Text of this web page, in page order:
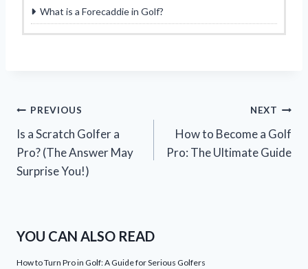
What is a Forecaddie in Golf?
Post
navigation
PREVIOUS
Is a Scratch Golfer a
Pro? (The Answer May
Surprise You!)
NEXT
How to Become a Golf
Pro: The Ultimate Guide
YOU CAN ALSO READ
How to Turn Pro in Golf: A Guide for Serious Golfers